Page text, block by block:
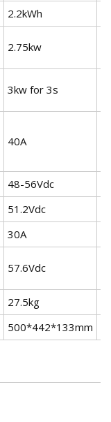
2.2kWh
2.75kw
3kw for 3s
40A
48-56Vdc
51.2Vdc
30A
57.6Vdc
27.5kg
500*442*133mm